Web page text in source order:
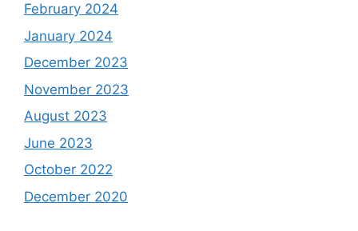
February 2024
January 2024
December 2023
November 2023
August 2023
June 2023
October 2022
December 2020